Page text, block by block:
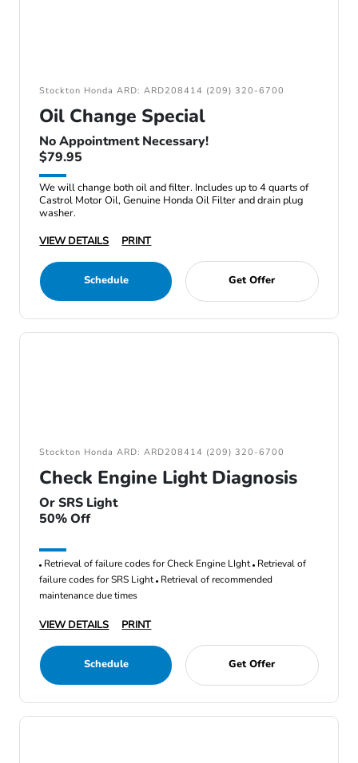
Stockton Honda ARD: ARD208414 (209) 320-6700
Oil Change Special
No Appointment Necessary!
$79.95
We will change both oil and filter. Includes up to 4 quarts of
Castrol Motor Oil, Genuine Honda Oil Filter and drain plug
washer.
VIEW DETAILS
PRINT
Schedule Get Offer
Stockton Honda ARD: ARD208414 (209) 320-6700
Check Engine Light Diagnosis
Or SRS Light
50% Off
Retrieval of failure codes for Check Engine LIght Retrieval of
failure codes for SRS Light Retrieval of recommended
maintenance due times
VIEW DETAILS PRINT
Schedule Get Offer